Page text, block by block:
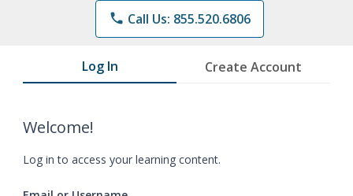
phone Call Us: 855.520.6806
Log In Create Account
Welcome!
Log in to access your learning content.